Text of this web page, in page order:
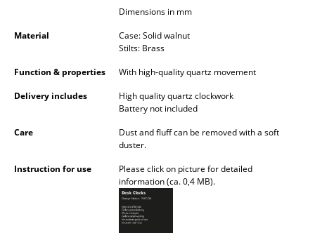
Pendant Lamps & Ceiling Lamps
Table Lamps
Desk Lamps
Standing Lamps & Reading Lamps
Floor Lamps
Dimensions in mm
Material
Case: Solid walnut
Stilts: Brass
Function & properties
With high-quality quartz movement
Delivery includes
High quality quartz clockwork
Battery not included
Care
Dust and fluff can be removed with a soft
duster.
Instruction for use
Please click on picture for detailed
information (ca. 0,4 MB).